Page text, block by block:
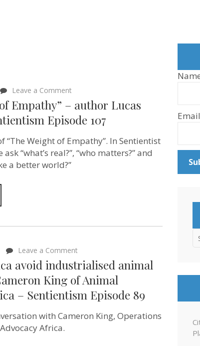
Leave a Comment
Weight
Empathy”
author
Lucas
Spiegel
Empathy” – author Lucas
Episode 107
“The Weight of Empathy”. In Sentientist
“what’s real?”, “who matters?” and
a better world?”
Leave a Comment
can
Africa
avoid
industrialised
animal
–
avoid industrialised animal
King of Animal
– Sentientism Episode 89
with Cameron King, Operations
Africa.